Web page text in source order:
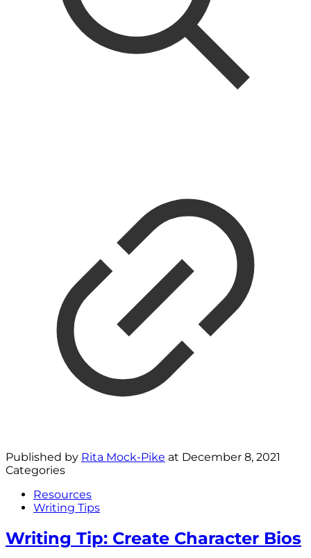
Published by Rita Mock-Pike at December 8, 2021
Categories
Resources
Writing Tips
Writing Tip: Create Character Bios